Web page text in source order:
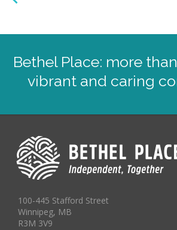
Bethel Place: more
vibrant and caring
100-445 Stafford Street
Winnipeg, MB
R3M 3V9